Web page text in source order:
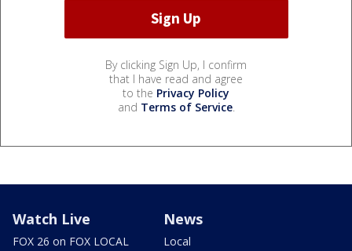
By clicking Sign Up, I confirm
that I have read and agree
to the Privacy Policy
and Terms of Service.
Watch Live
FOX 26 on FOX LOCAL
News
Local